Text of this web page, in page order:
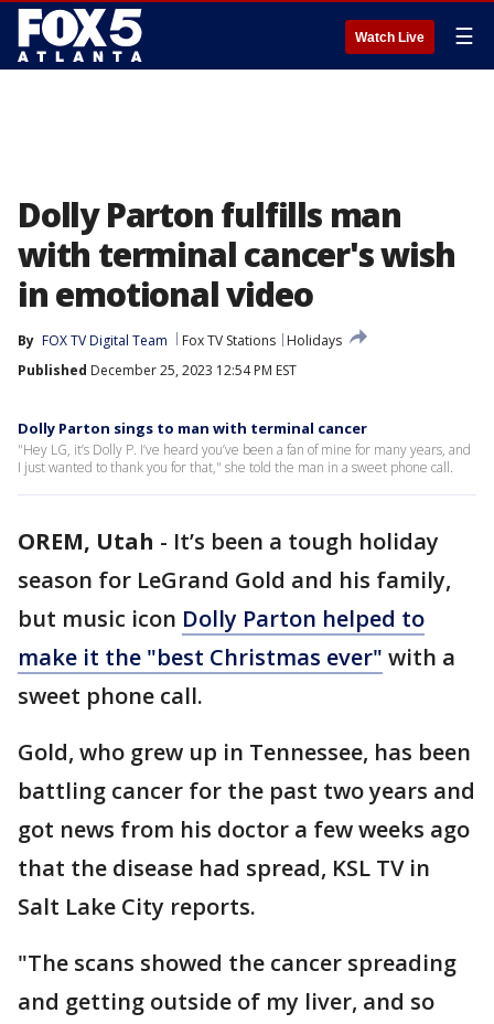
Watch Live ☰
Dolly Parton fulfills man
with terminal cancer's wish
in emotional video
By FOX TV Digital Team Fox TV Stations
Holidays
Published December 25, 2023 12:54 PM EST
Dolly Parton sings to man with terminal cancer
"Hey LG, it’s Dolly P. I’ve heard you’ve been a fan of mine for many years, and
I just wanted to thank you for that," she told the man in a sweet phone call.
OREM, Utah - It’s been a tough holiday
season for LeGrand Gold and his family,
but music icon Dolly Parton helped to
make it the "best Christmas ever" with a
sweet phone call.
Gold, who grew up in Tennessee, has been
battling cancer for the past two years and
got news from his doctor a few weeks ago
that the disease had spread, KSL TV in
Salt Lake City reports.
"The scans showed the cancer spreading
and getting outside of my liver, and so